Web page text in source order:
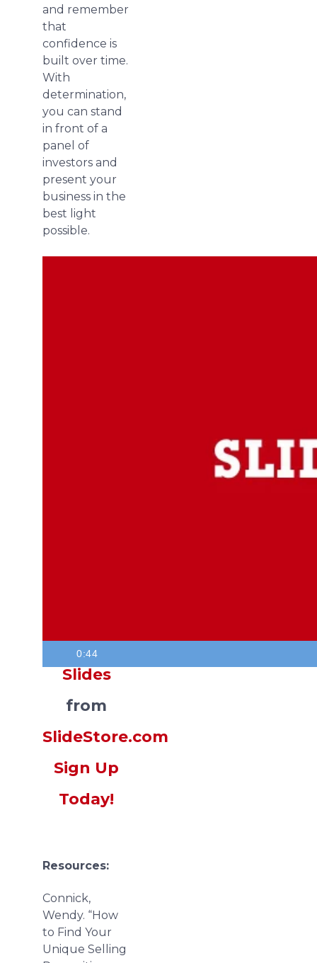
and remember
that
confidence is
built over time.
With
determination,
you can stand
in front of a
panel of
investors and
present your
business in the
best light
possible.
0:44
Deck
Slides
from
SlideStore.com
Sign Up
Today!
Resources:
Connick,
Wendy. “How
to Find Your
Unique Selling